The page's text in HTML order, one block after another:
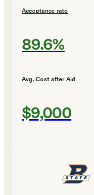
Acceptance rate
89.6%
Avg. Cost after Aid
$9,000